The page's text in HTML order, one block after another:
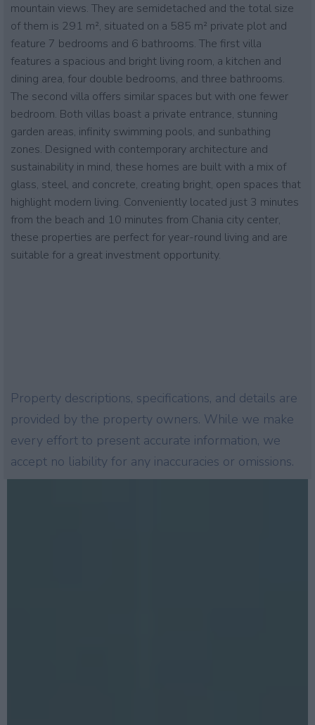
mountain views. They are semidetached and the total size
of them is 291 m², situated on a 585 m² private plot and
feature 7 bedrooms and 6 bathrooms. The first villa
features a spacious and bright living room, a kitchen and
dining area, four double bedrooms, and three bathrooms.
The second villa offers similar spaces but with one fewer
bedroom. Both villas boast a private entrance, stunning
garden areas, infinity swimming pools, and sunbathing
zones. Designed with contemporary architecture and
sustainability in mind, these homes are built with a mix of
glass, steel, and concrete, creating bright, open spaces that
highlight modern living. Conveniently located just 3 minutes
from the beach and 10 minutes from Chania city center,
these properties are perfect for year-round living and are
suitable for a great investment opportunity.
Property descriptions, specifications, and details are
provided by the property owners. While we make
every effort to present accurate information, we
accept no liability for any inaccuracies or omissions.